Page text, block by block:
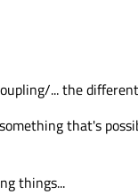
... the
that's
things...